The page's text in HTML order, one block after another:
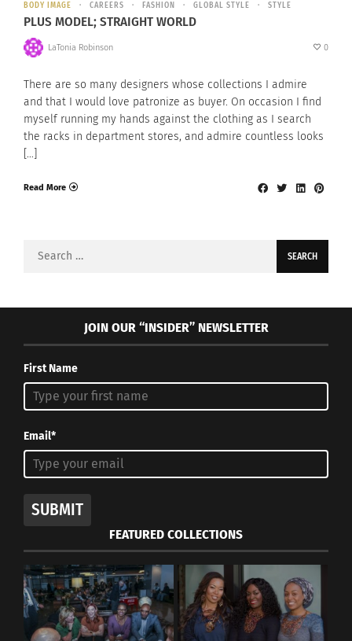
BODY IMAGE CAREERS FASHION GLOBAL STYLE STYLE
PLUS MODEL; STRAIGHT WORLD
LaTonia Robinson 0
There are so many designers whose collections I admire
and that I would love patronize as buyer. On occasion I find
myself running my hands against the clothing as I search
the racks in department stores, and admire countless looks
[…]
Read More
Search
JOIN OUR “INSIDER” NEWSLETTER
First Name
Email*
SUBMIT
FEATURED COLLECTIONS